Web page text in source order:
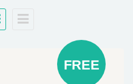
FREE